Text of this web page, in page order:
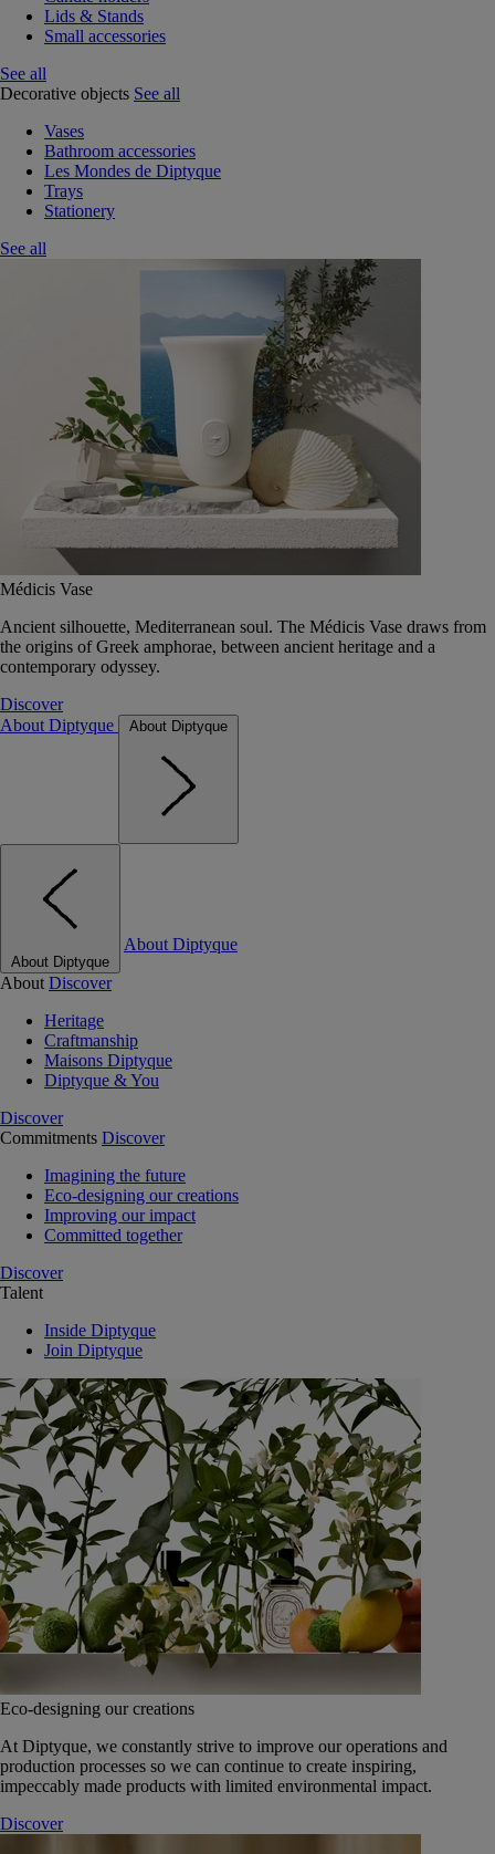
Lids & Stands
Small accessories
See all
Decorative objects See all
Vases
Bathroom accessories
Les Mondes de Diptyque
Trays
Stationery
See all
Médicis Vase
Ancient silhouette, Mediterranean soul. The Médicis Vase draws from
the origins of Greek amphorae, between ancient heritage and a
contemporary odyssey.
Discover
About Diptyque
About Diptyque
About Diptyque
About Diptyque
About Discover
Heritage
Craftmanship
Maisons Diptyque
Diptyque & You
Discover
Commitments Discover
Imagining the future
Eco-designing our creations
Improving our impact
Committed together
Discover
Talent
Inside Diptyque
Join Diptyque
Eco-designing our creations
At Diptyque, we constantly strive to improve our operations and
production processes so we can continue to create inspiring,
impeccably made products with limited environmental impact.
Discover